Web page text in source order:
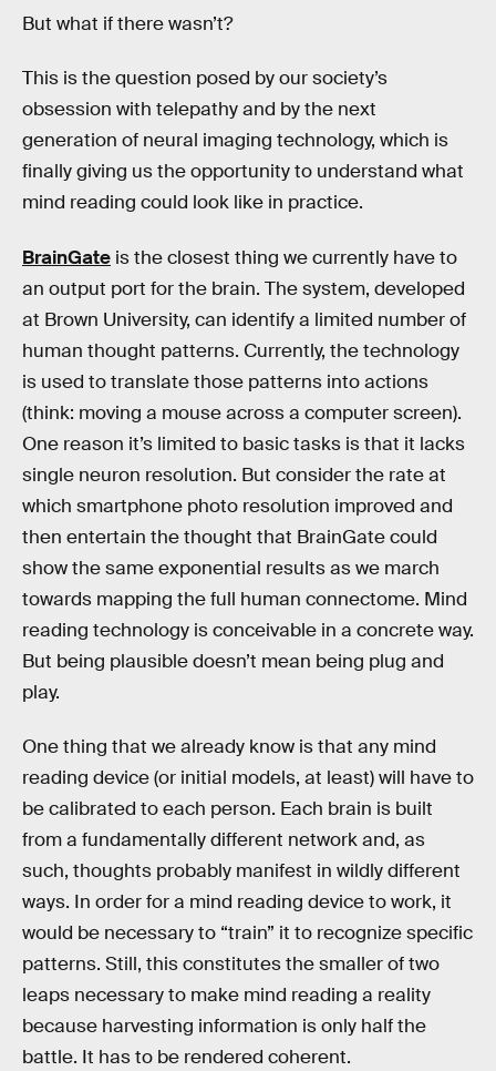
But what if there wasn’t?
This is the question posed by our society’s
obsession with telepathy and by the next
generation of neural imaging technology, which is
finally giving us the opportunity to understand what
mind reading could look like in practice.
BrainGate is the closest thing we currently have to
an output port for the brain. The system, developed
at Brown University, can identify a limited number of
human thought patterns. Currently, the technology
is used to translate those patterns into actions
(think: moving a mouse across a computer screen).
One reason it’s limited to basic tasks is that it lacks
single neuron resolution. But consider the rate at
which smartphone photo resolution improved and
then entertain the thought that BrainGate could
show the same exponential results as we march
towards mapping the full human connectome. Mind
reading technology is conceivable in a concrete way.
But being plausible doesn’t mean being plug and
play.
One thing that we already know is that any mind
reading device (or initial models, at least) will have to
be calibrated to each person. Each brain is built
from a fundamentally different network and, as
such, thoughts probably manifest in wildly different
ways. In order for a mind reading device to work, it
would be necessary to “train” it to recognize specific
patterns. Still, this constitutes the smaller of two
leaps necessary to make mind reading a reality
because harvesting information is only half the
battle. It has to be rendered coherent.